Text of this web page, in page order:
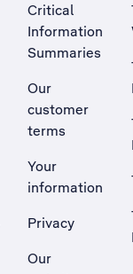
Critical
Information
Summaries
Our
customer
terms
Your
information
Privacy
Our